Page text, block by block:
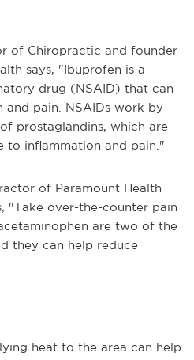
of Chiropractic and founder
says, "Ibuprofen is a
drug (NSAID) that can
and pain. NSAIDs work by
prostaglandins, which are
to inflammation and pain."
of Paramount Health
"Take over-the-counter pain
are two of the
they can help reduce
heat to the area can help